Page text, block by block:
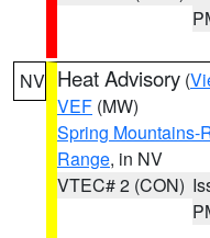
NV Heat Advisory (
VEF (MW)
Spring Mountains-
Range, in NV
VTEC# 2 (CON)